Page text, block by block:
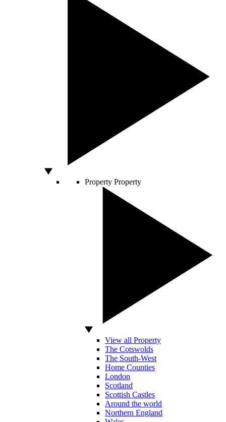
Property Property
View all Property
The Cotswolds
The South-West
Home Counties
London
Scotland
Scottish Castles
Around the world
Northern England